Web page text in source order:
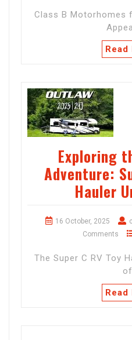
Class B Motorhomes
Read
Exploring
Adventure:
Hauler
16 October, 2025
Comments
The Super C RV Toy
Read